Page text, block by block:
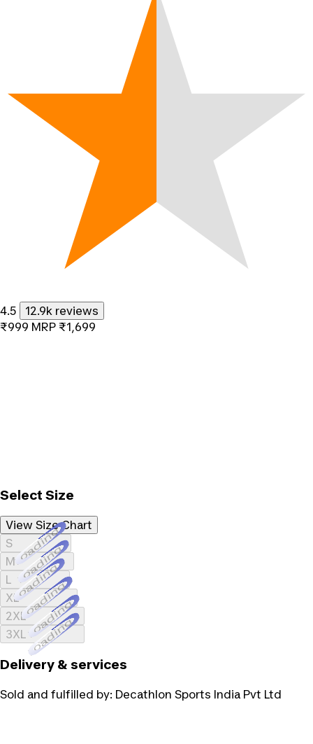
4.5
12.9k reviews
₹999 MRP ₹1,699
Select Size
View Size Chart
SLoading...
MLoading...
LLoading...
XLLoading...
2XLLoading...
3XLLoading...
Delivery & services
Sold and fulfilled by: Decathlon Sports India Pvt Ltd